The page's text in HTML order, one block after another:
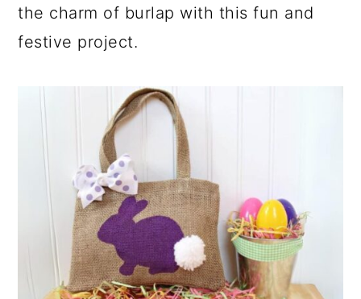
the charm of burlap with this fun and
festive project.